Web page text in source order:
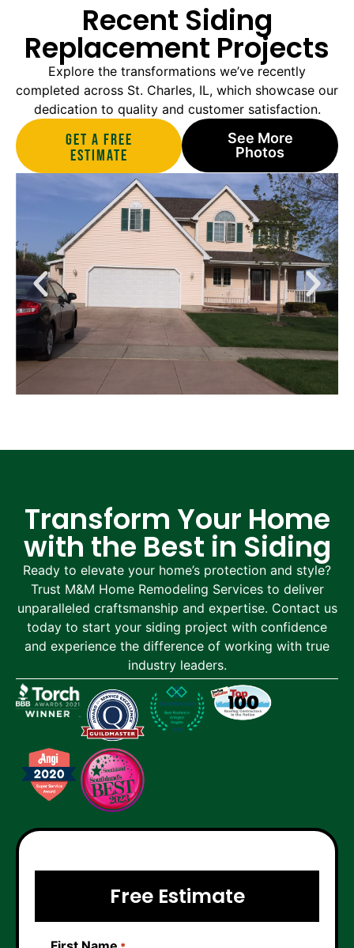
Recent Siding
Replacement Projects
Explore the transformations we’ve recently
completed across St. Charles, IL, which showcase our
dedication to quality and customer satisfaction.
Get A Free
estimate
See More
Photos
Transform Your Home
with the Best in Siding
Ready to elevate your home’s protection and style?
Trust M&M Home Remodeling Services to deliver
unparalleled craftsmanship and expertise. Contact us
today to start your siding project with confidence
and experience the difference of working with true
industry leaders.
Free Estimate